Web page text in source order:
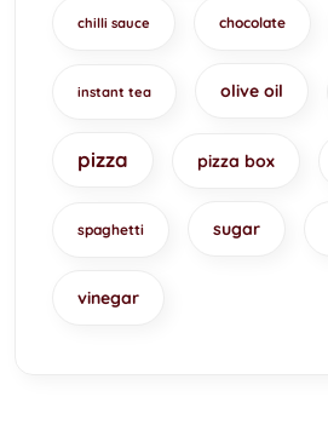
chilli sauce chocolate
instant tea olive oil
pizza pizza box
spaghetti sugar
vinegar